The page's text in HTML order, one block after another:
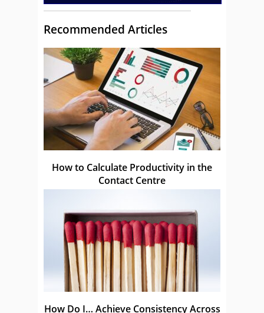
Recommended Articles
How to Calculate Productivity in the
Contact Centre
How Do I… Achieve Consistency Across